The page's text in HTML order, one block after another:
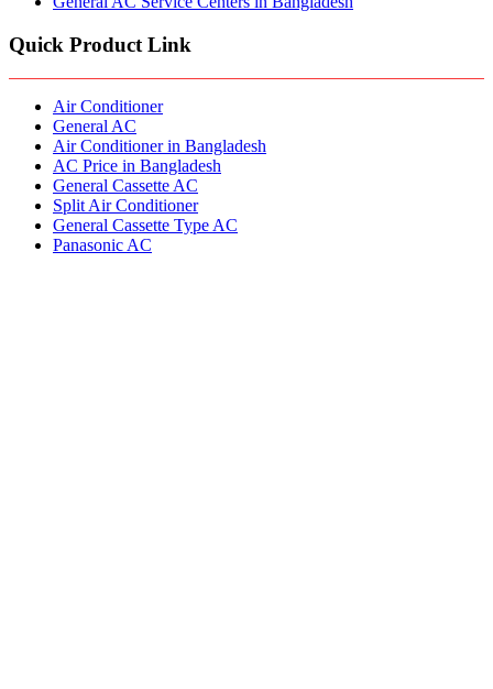
Quick Product Link
Air Conditioner
General AC
Air Conditioner in Bangladesh
AC Price in Bangladesh
General Cassette AC
Split Air Conditioner
General Cassette Type AC
Panasonic AC